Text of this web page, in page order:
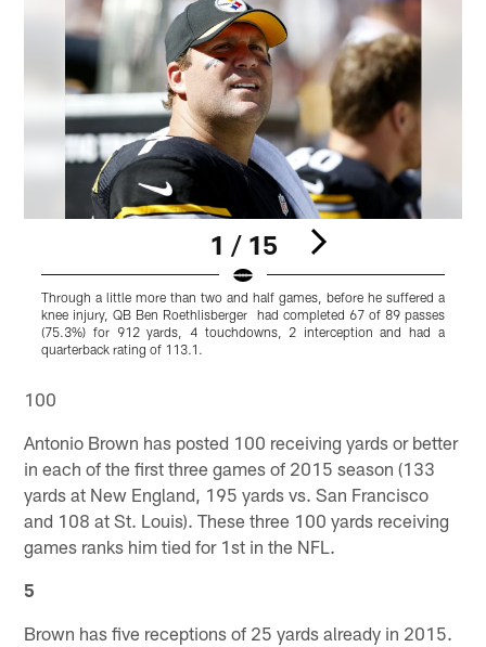
1 / 15
Through a little more than two and half games, before he suffered a
knee injury, QB Ben Roethlisberger had completed 67 of 89 passes
(75.3%) for 912 yards, 4 touchdowns, 2 interception and had a
quarterback rating of 113.1.
100
Antonio Brown has posted 100 receiving yards or better
in each of the first three games of 2015 season (133
yards at New England, 195 yards vs. San Francisco
and 108 at St. Louis). These three 100 yards receiving
games ranks him tied for 1st in the NFL.
5
Brown has five receptions of 25 yards already in 2015.